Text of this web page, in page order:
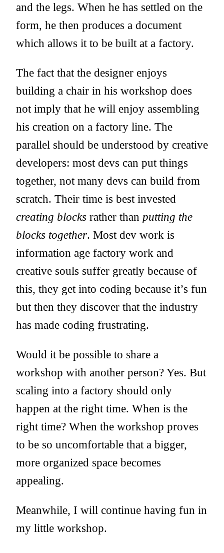
and the legs. When he has settled on the
form, he then produces a document
which allows it to be built at a factory.
The fact that the designer enjoys
building a chair in his workshop does
not imply that he will enjoy assembling
his creation on a factory line. The
parallel should be understood by creative
developers: most devs can put things
together, not many devs can build from
scratch. Their time is best invested
creating blocks rather than putting the
blocks together. Most dev work is
information age factory work and
creative souls suffer greatly because of
this, they get into coding because it’s fun
but then they discover that the industry
has made coding frustrating.
Would it be possible to share a
workshop with another person? Yes. But
scaling into a factory should only
happen at the right time. When is the
right time? When the workshop proves
to be so uncomfortable that a bigger,
more organized space becomes
appealing.
Meanwhile, I will continue having fun in
my little workshop.